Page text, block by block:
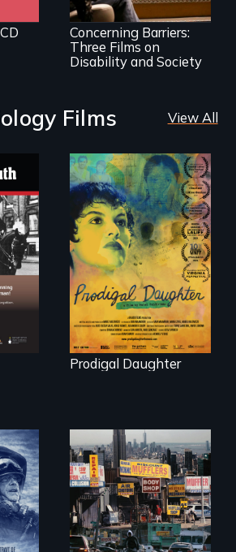
Concerning Barriers:
Three Films on
Disability and Society
Films View All
Filmmaker and ​
artist Mabel
Valdiviezo reunites
with her family in
Peru after 16 years
of silence.
Prodigal Daughter
to